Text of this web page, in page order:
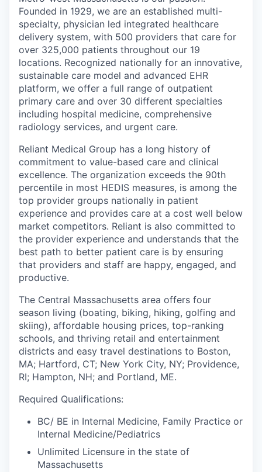
Founded in 1929, we are an established multi-
specialty, physician led integrated healthcare
delivery system, with 500 providers that care for
over 325,000 patients throughout our 19
locations. Recognized nationally for an innovative,
sustainable care model and advanced EHR
platform, we offer a full range of outpatient
primary care and over 30 different specialties
including hospital medicine, comprehensive
radiology services, and urgent care.
Reliant Medical Group has a long history of
commitment to value-based care and clinical
excellence. The organization exceeds the 90th
percentile in most HEDIS measures, is among the
top provider groups nationally in patient
experience and provides care at a cost well below
market competitors. Reliant is also committed to
the provider experience and understands that the
best path to better patient care is by ensuring
that providers and staff are happy, engaged, and
productive.
The Central Massachusetts area offers four
season living (boating, biking, hiking, golfing and
skiing), affordable housing prices, top-ranking
schools, and thriving retail and entertainment
districts and easy travel destinations to Boston,
MA; Hartford, CT; New York City, NY; Providence,
RI; Hampton, NH; and Portland, ME.
Required Qualifications:
BC/ BE in Internal Medicine, Family Practice or
Internal Medicine/Pediatrics
Unlimited Licensure in the state of
Massachusetts